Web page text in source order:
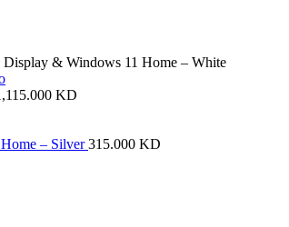
& Windows 11 Home – White
KD
– Silver315.000 KD